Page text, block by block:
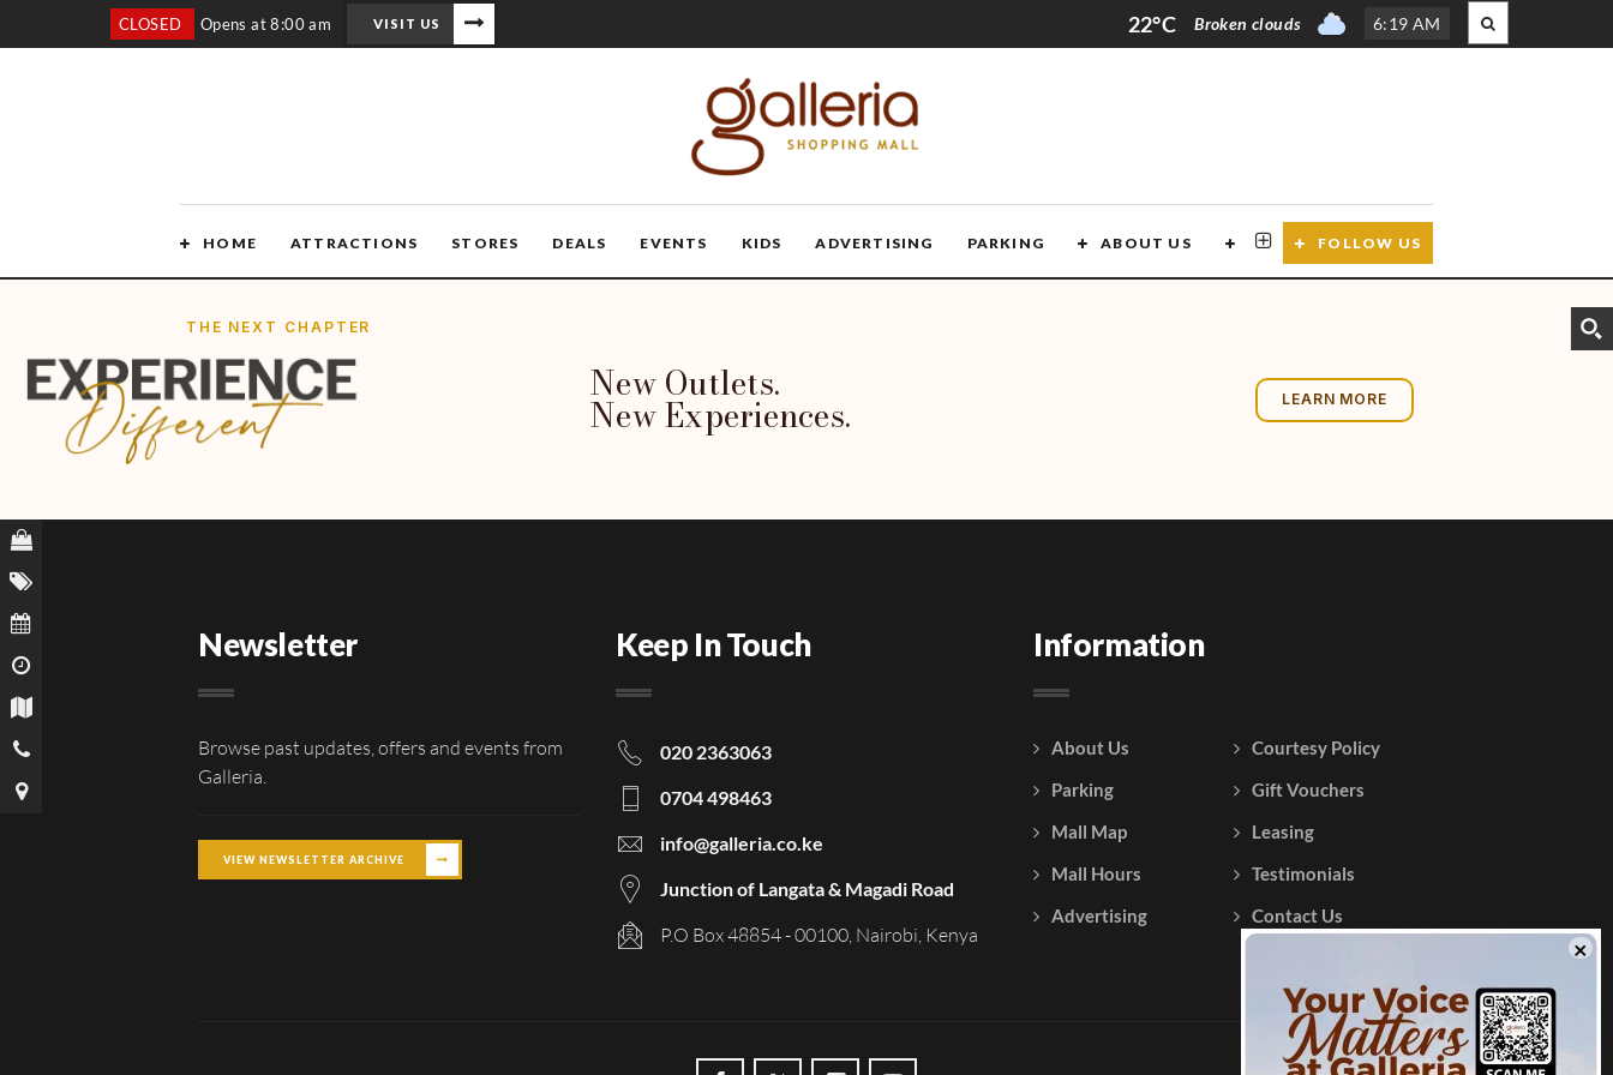
CLOSED Opens at 8:00 am VISIT US 22°C Broken clouds 6:19 AM
HOME ATTRACTIONS STORES DEALS EVENTS KIDS ADVERTISING PARKING ABOUT US CONTACT USFOLLOW US
THE NEXT CHAPTER
New Outlets.
New Experiences. LEARN MORE
Newsletter
Browse past updates, offers and events from
Galleria.
VIEW NEWSLETTER ARCHIVE
Keep In Touch
020 2363063
0704 498463
info@galleria.co.ke
Junction of Langata & Magadi Road
P.O Box 48854 - 00100, Nairobi, Kenya
Information
About Us
Parking
Mall Map
Mall Hours
Advertising
Courtesy Policy
Gift Vouchers
Leasing
Testimonials
Contact Us